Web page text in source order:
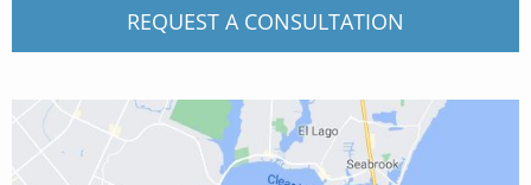
REQUEST A CONSULTATION